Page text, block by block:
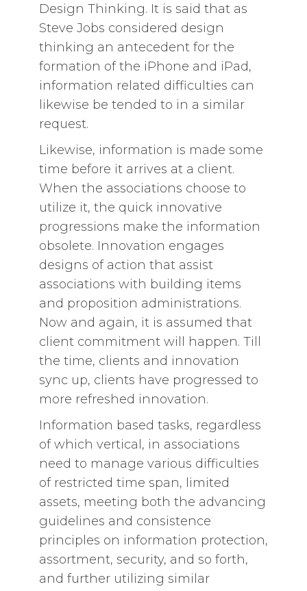
Design Thinking. It is said that as
Steve Jobs considered design
thinking an antecedent for the
formation of the iPhone and iPad,
information related difficulties can
likewise be tended to in a similar
request.
Likewise, information is made some
time before it arrives at a client.
When the associations choose to
utilize it, the quick innovative
progressions make the information
obsolete. Innovation engages
designs of action that assist
associations with building items
and proposition administrations.
Now and again, it is assumed that
client commitment will happen. Till
the time, clients and innovation
sync up, clients have progressed to
more refreshed innovation.
Information based tasks, regardless
of which vertical, in associations
need to manage various difficulties
of restricted time span, limited
assets, meeting both the advancing
guidelines and consistence
principles on information protection,
assortment, security, and so forth,
and further utilizing similar